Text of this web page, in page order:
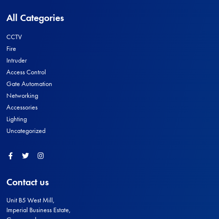
All Categories
CCTV
Fire
Intruder
Access Control
Gate Automation
Networking
Accessories
Lighting
Uncategorized
FacebookTwitterInstagram
Contact us
Unit B5 West Mill,
Imperial Business Estate,